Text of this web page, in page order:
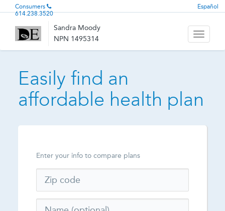
Consumers
614.238.3520
Español
Sandra Moody
NPN 1495314
Toggle
Easily find an
affordable health plan
Enter your info to compare plans